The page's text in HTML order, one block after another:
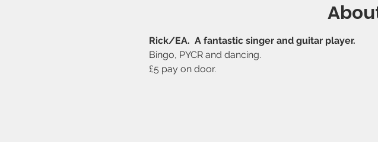
Rick/EA.  A fantastic singer and guitar player.
Bingo, PYCR and dancing.
£5 pay on door.